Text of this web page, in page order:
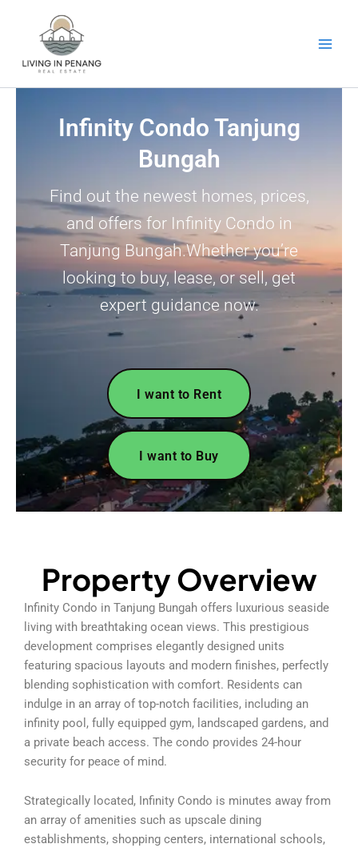
Infinity Condo Tanjung
Bungah
Find out the newest homes, prices,
and offers for Infinity Condo in
Tanjung Bungah.Whether you’re
looking to buy, lease, or sell, get
expert guidance now.
I want to Rent
I want to Buy
Property Overview
Infinity Condo in Tanjung Bungah offers luxurious seaside
living with breathtaking ocean views. This prestigious
development comprises elegantly designed units
featuring spacious layouts and modern finishes, perfectly
blending sophistication with comfort. Residents can
indulge in an array of top-notch facilities, including an
infinity pool, fully equipped gym, landscaped gardens, and
a private beach access. The condo provides 24-hour
security for peace of mind.
Strategically located, Infinity Condo is minutes away from
an array of amenities such as upscale dining
establishments, shopping centers, international schools,